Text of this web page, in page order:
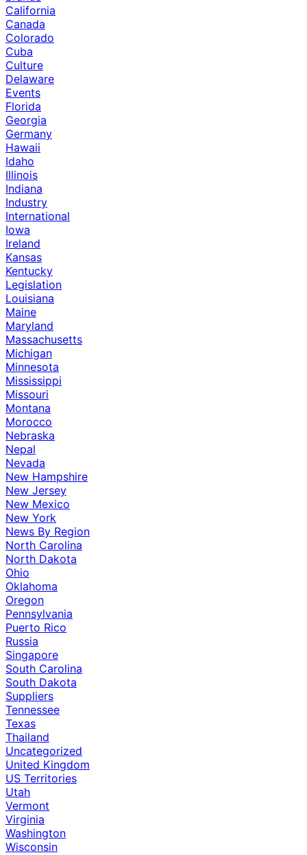
California
Canada
Colorado
Cuba
Culture
Delaware
Events
Florida
Georgia
Germany
Hawaii
Idaho
Illinois
Indiana
Industry
International
Iowa
Ireland
Kansas
Kentucky
Legislation
Louisiana
Maine
Maryland
Massachusetts
Michigan
Minnesota
Mississippi
Missouri
Montana
Morocco
Nebraska
Nepal
Nevada
New Hampshire
New Jersey
New Mexico
New York
News By Region
North Carolina
North Dakota
Ohio
Oklahoma
Oregon
Pennsylvania
Puerto Rico
Russia
Singapore
South Carolina
South Dakota
Suppliers
Tennessee
Texas
Thailand
Uncategorized
United Kingdom
US Territories
Utah
Vermont
Virginia
Washington
Wisconsin